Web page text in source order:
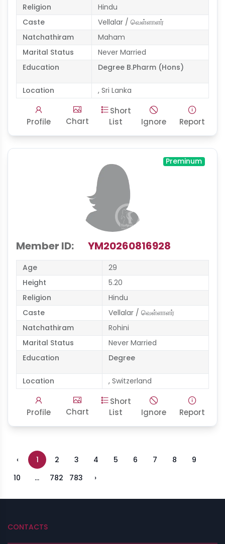
Religion
Hindu
Caste
Vellalar / வெள்ளாளர்
Natchathiram
Maham
Marital Status
Never Married
Education
Degree B.Pharm (Hons)
Location , Sri Lanka
Profile Chart
Short
List
Ignore Report
Preminum
Member ID: YM20260816928
Age
29
Height
5.20
Religion
Hindu
Caste
Vellalar / வெள்ளாளர்
Natchathiram
Rohini
Marital Status
Never Married
Education
Degree
Location , Switzerland
Profile Chart
Short
List
Ignore Report
‹ 1 2 3 4 5 6 7 8
9
10
... 782 783 ›
CONTACTS